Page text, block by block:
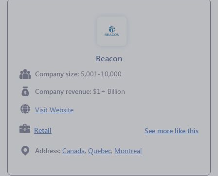
Beacon
Company size: 5,001-10,000
Company revenue: $1+ Billion
Visit Website
Retail See more like this
Address: Canada, Quebec, Montreal